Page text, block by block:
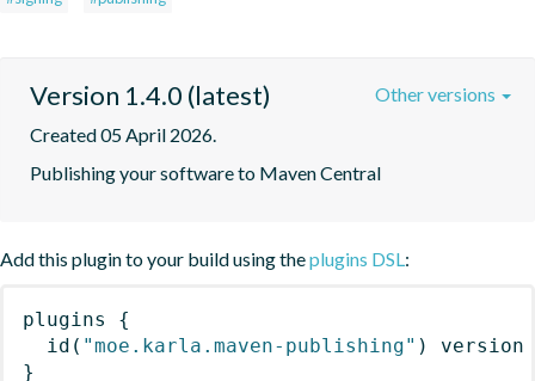
Version 1.4.0 (latest)
Created 05 April 2026.
Publishing your software to Maven Central
Other versions
Add this plugin to your build using theplugins DSL:
plugins
{
id ( "moe.karla.maven-publishing" )
version
}